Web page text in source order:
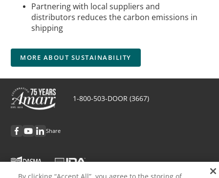
Partnering with local suppliers and
distributors reduces the carbon emissions in
shipping
MORE ABOUT SUSTAINABILITY
1-800-503-DOOR (3667)
Share